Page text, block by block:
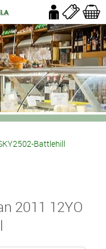
Battlehill
2011 12YO